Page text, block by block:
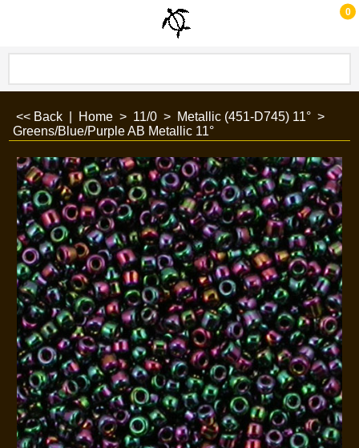
0
<< Back Home > 11/0 > Metallic (451-D745) 11° >
Greens/Blue/Purple AB Metallic 11°